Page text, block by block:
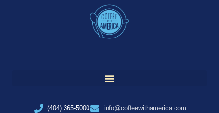
(404) 365-5000
info@coffeewithamerica.com